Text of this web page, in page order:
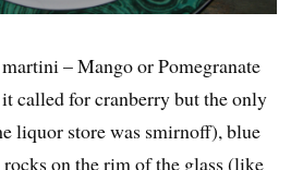
– Mango or Pomegranate
called for cranberry but the only
liquor store was smirnoff), blue
rocks on the rim of the glass (like